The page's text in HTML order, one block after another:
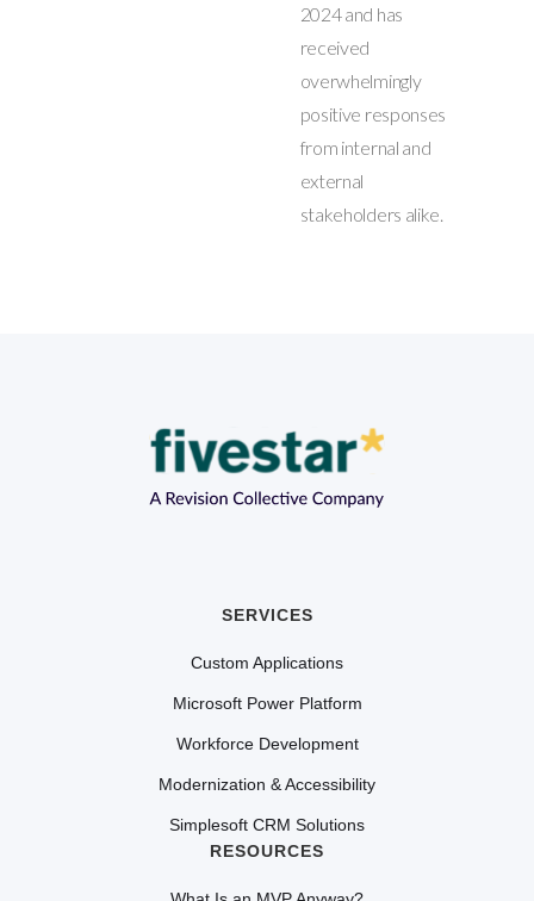
2024 and has
received
overwhelmingly
positive responses
from internal and
external
stakeholders alike.
SERVICES
Custom Applications
Microsoft Power Platform
Workforce Development
Modernization & Accessibility
Simplesoft CRM Solutions
RESOURCES